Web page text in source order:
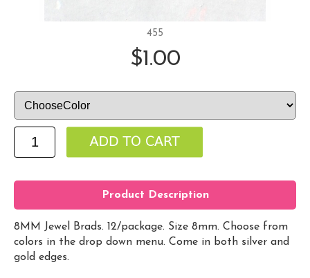
455
$1.00
Product Description
8MM Jewel Brads. 12/package. Size 8mm. Choose from
colors in the drop down menu. Come in both silver and
gold edges.